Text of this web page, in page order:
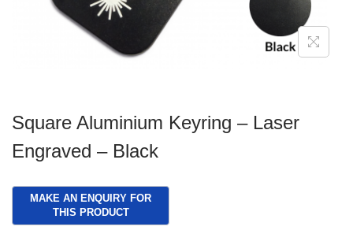
Square Aluminium Keyring – Laser
Engraved – Black